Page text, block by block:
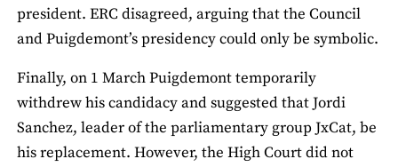
president. ERC disagreed, arguing that the Council
and Puigdemont’s presidency could only be symbolic.
Finally, on 1 March Puigdemont temporarily
withdrew his candidacy and suggested that Jordi
Sanchez, leader of the parliamentary group JxCat, be
his replacement. However, the High Court did not